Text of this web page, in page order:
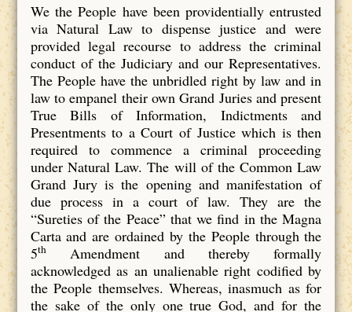
We the People have been providentially entrusted
via Natural Law to dispense justice and were
provided legal recourse to address the criminal
conduct of the Judiciary and our Representatives.
The People have the unbridled right by law and in
law to empanel their own Grand Juries and present
True Bills of Information, Indictments and
Presentments to a Court of Justice which is then
required to commence a criminal proceeding
under Natural Law. The will of the Common Law
Grand Jury is the opening and manifestation of
due process in a court of law. They are the
“Sureties of the Peace” that we find in the Magna
Carta and are ordained by the People through the
5thAmendment and thereby formally
acknowledged as an unalienable right codified by
the People themselves. Whereas, inasmuch as for
the sake of the only one true God, and for the